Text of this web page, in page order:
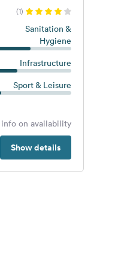
(1)
Sanitation &
Hygiene
Infrastructure
Sport & Leisure
on availability
Show details